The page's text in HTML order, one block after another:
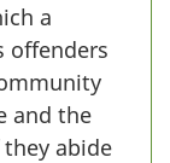
a
offenders
and the
abide